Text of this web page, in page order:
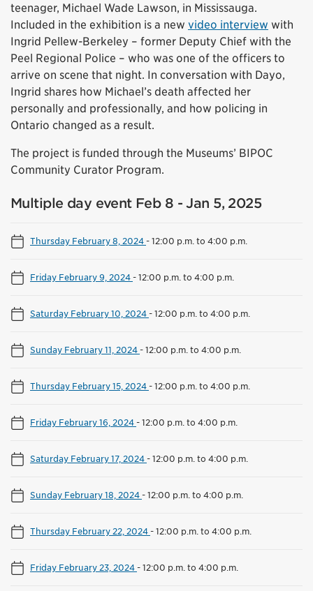
teenager, Michael Wade Lawson, in Mississauga.
Included in the exhibition is a new video interview with
Ingrid Pellew-Berkeley – former Deputy Chief with the
Peel Regional Police – who was one of the officers to
arrive on scene that night. In conversation with Dayo,
Ingrid shares how Michael’s death affected her
personally and professionally, and how policing in
Ontario changed as a result.
The project is funded through the Museums’ BIPOC
Community Curator Program.
Multiple day event Feb 8 - Jan 5, 2025
Thursday February 8, 2024-12:00 p.m. to 4:00 p.m.
Friday February 9, 2024-12:00 p.m. to 4:00 p.m.
Saturday February 10, 2024-12:00 p.m. to 4:00 p.m.
Sunday February 11, 2024-12:00 p.m. to 4:00 p.m.
Thursday February 15, 2024-12:00 p.m. to 4:00 p.m.
Friday February 16, 2024-12:00 p.m. to 4:00 p.m.
Saturday February 17, 2024-12:00 p.m. to 4:00 p.m.
Sunday February 18, 2024-12:00 p.m. to 4:00 p.m.
Thursday February 22, 2024-12:00 p.m. to 4:00 p.m.
Friday February 23, 2024-12:00 p.m. to 4:00 p.m.